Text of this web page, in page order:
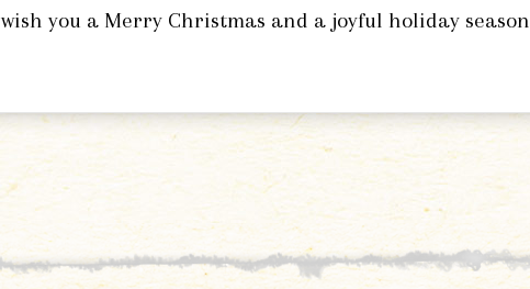
wish you a Merry Christmas and a joyful holiday